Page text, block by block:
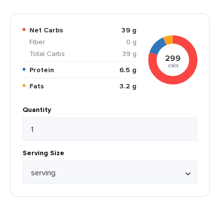
Net Carbs
39 g
Fiber
0 g
Total Carbs
39 g
Protein
6.5 g
Fats
3.2 g
299
cals
Quantity
Serving Size